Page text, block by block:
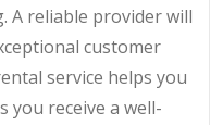
A reliable provider will
customer
service helps you
you receive a well-